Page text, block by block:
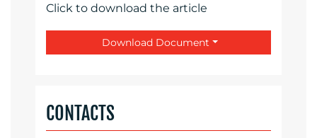
Click to download the article
Download Document
CONTACTS